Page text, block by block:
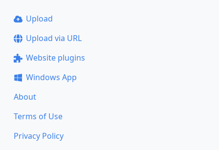
Upload
Upload via URL
Website plugins
Windows App
About
Terms of Use
Privacy Policy